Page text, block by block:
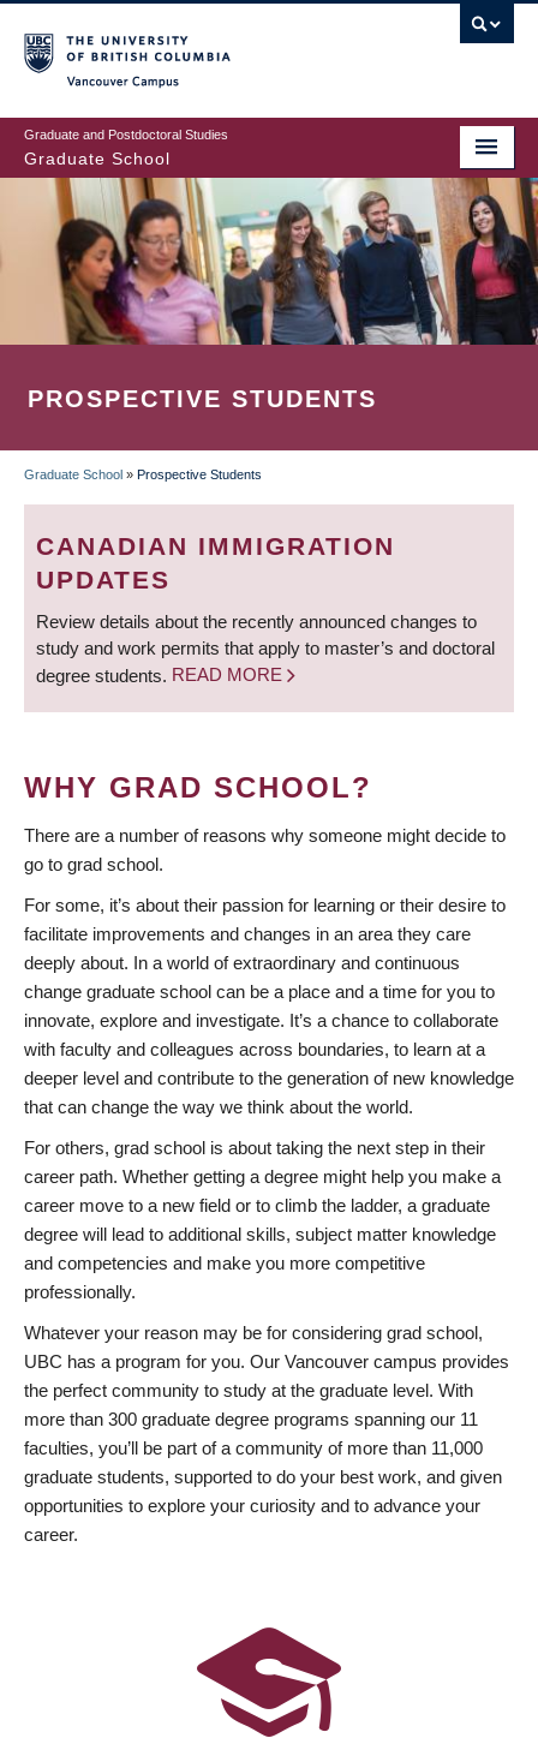
to
main
content
Graduate and Postdoctoral Studies
Graduate School
PROSPECTIVE STUDENTS
BREADCRUMB
Graduate School » Prospective Students
CANADIAN IMMIGRATION
UPDATES
Review details about the recently announced changes to
study and work permits that apply to master’s and doctoral
degree students. READ MORE
WHY GRAD SCHOOL?
There are a number of reasons why someone might decide to
go to grad school.
For some, it’s about their passion for learning or their desire to
facilitate improvements and changes in an area they care
deeply about. In a world of extraordinary and continuous
change graduate school can be a place and a time for you to
innovate, explore and investigate. It’s a chance to collaborate
with faculty and colleagues across boundaries, to learn at a
deeper level and contribute to the generation of new knowledge
that can change the way we think about the world.
For others, grad school is about taking the next step in their
career path. Whether getting a degree might help you make a
career move to a new field or to climb the ladder, a graduate
degree will lead to additional skills, subject matter knowledge
and competencies and make you more competitive
professionally.
Whatever your reason may be for considering grad school,
UBC has a program for you. Our Vancouver campus provides
the perfect community to study at the graduate level. With
more than 300 graduate degree programs spanning our 11
faculties, you’ll be part of a community of more than 11,000
graduate students, supported to do your best work, and given
opportunities to explore your curiosity and to advance your
career.